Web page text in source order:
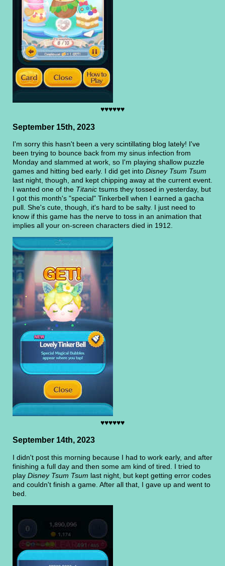
♥♥♥♥♥♥
September 15th, 2023
I'm sorry this hasn't been a very scintillating blog lately! I've
been trying to bounce back from my sinus infection from
Monday and slammed at work, so I'm playing shallow puzzle
games and hitting bed early. I did get into Disney Tsum Tsum
last night, though, and kept chipping away at the current event.
I wanted one of the Titanic tsums they tossed in yesterday, but
I got this month's "special" Tinkerbell when I earned a gacha
pull. She's cute, though, it's hard to be salty. I just need to
know if this game has the nerve to toss in an animation that
implies all your on-screen characters died in 1912.
♥♥♥♥♥♥
September 14th, 2023
I didn't post this morning because I had to work early, and after
finishing a full day and then some am kind of tired. I tried to
play Disney Tsum Tsum last night, but kept getting error codes
and couldn't finish a game. After all that, I gave up and went to
bed.